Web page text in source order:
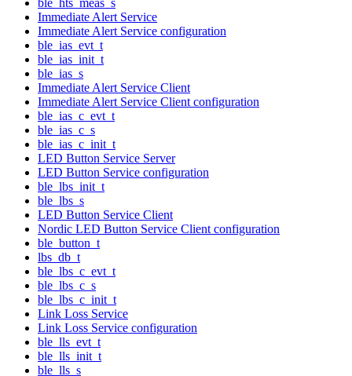
Immediate Alert Service
Immediate Alert Service configuration
ble_ias_evt_t
ble_ias_init_t
ble_ias_s
Immediate Alert Service Client
Immediate Alert Service Client configuration
ble_ias_c_evt_t
ble_ias_c_s
ble_ias_c_init_t
LED Button Service Server
LED Button Service configuration
ble_lbs_init_t
ble_lbs_s
LED Button Service Client
Nordic LED Button Service Client configuration
ble_button_t
lbs_db_t
ble_lbs_c_evt_t
ble_lbs_c_s
ble_lbs_c_init_t
Link Loss Service
Link Loss Service configuration
ble_lls_evt_t
ble_lls_init_t
ble_lls_s